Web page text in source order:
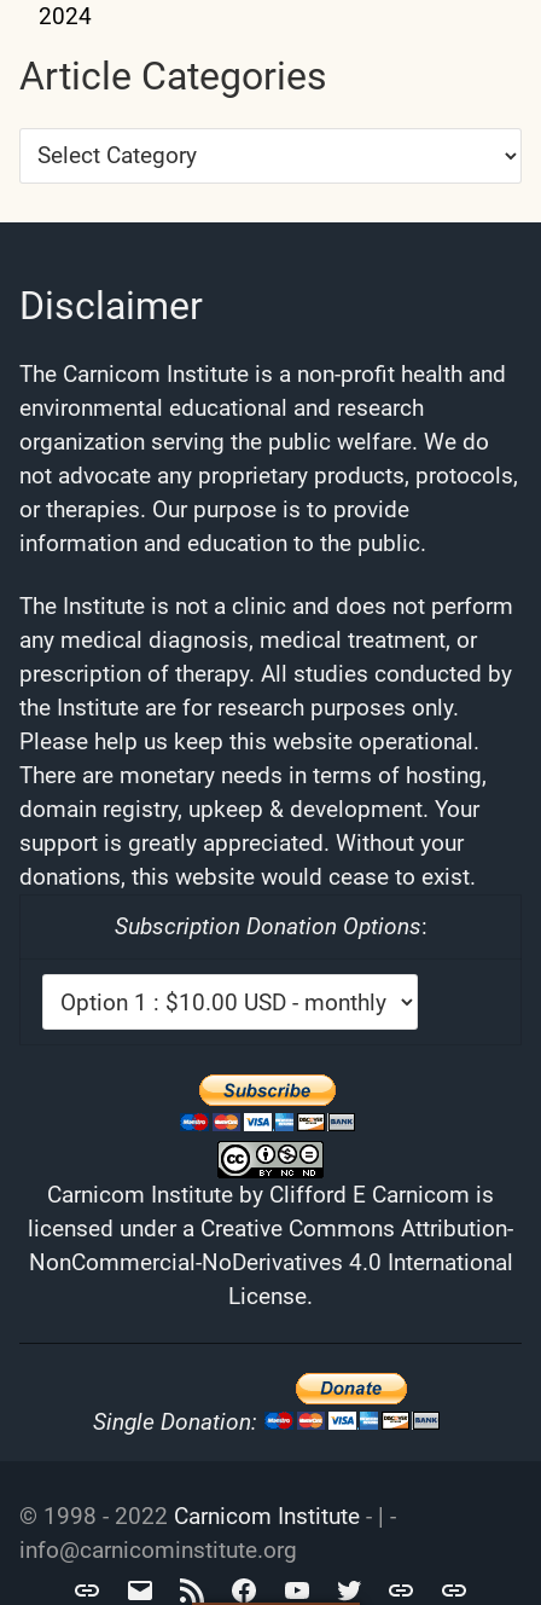
2024
Article Categories
Article
Categories
Disclaimer
The Carnicom Institute is a non-profit health and
environmental educational and research
organization serving the public welfare. We do
not advocate any proprietary products, protocols,
or therapies. Our purpose is to provide
information and education to the public.
The Institute is not a clinic and does not perform
any medical diagnosis, medical treatment, or
prescription of therapy. All studies conducted by
the Institute are for research purposes only.
Please help us keep this website operational.
There are monetary needs in terms of hosting,
domain registry, upkeep & development. Your
support is greatly appreciated. Without your
donations, this website would cease to exist.
Subscription Donation Options:
Carnicom Institute by Clifford E Carnicom is
licensed under a Creative Commons Attribution-
NonCommercial-NoDerivatives 4.0 International
License.
Single Donation:
© 1998 - 2022 Carnicom Institute - | -
info@carnicominstitute.org
Carnicominfo@carnicominstitute.org
RSS FacebookYouTubeTwitterArchive.org